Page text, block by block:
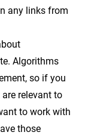
any links from
Algorithms
so if you
relevant to
to work with
those